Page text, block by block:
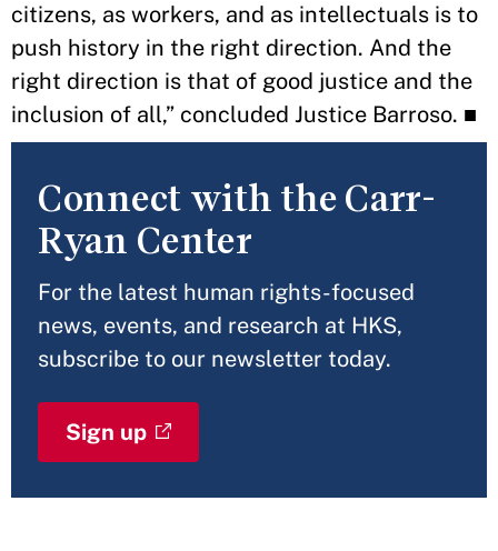
citizens, as workers, and as intellectuals is to
push history in the right direction. And the
right direction is that of good justice and the
inclusion of all,” concluded Justice Barroso. ■
Connect with the Carr-
Ryan Center
For the latest human rights-focused
news, events, and research at HKS,
subscribe to our newsletter today.
Sign up